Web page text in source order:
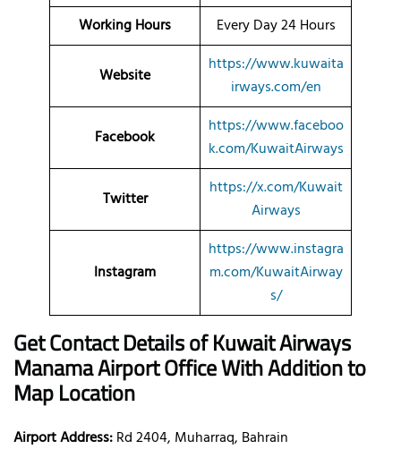
Working Hours Every Day 24 Hours
Website
https://www.kuwaita
irways.com/en
Facebook
https://www.faceboo
k.com/KuwaitAirways
Twitter
https://x.com/Kuwait
Airways
Instagram
https://www.instagra
m.com/KuwaitAirway
s/
Get Contact Details of Kuwait Airways
ManamaAirport Office With Addition to
Map Location
Airport Address:Rd 2404, Muharraq, Bahrain